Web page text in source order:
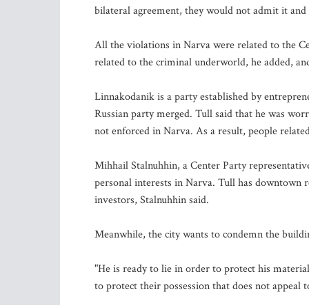
bilateral agreement, they would not admit it
All the violations in Narva were related to the
related to the criminal underworld, he added,
Linnakodanik is a party established by
Russian party merged. Tull said that he was
not enforced in Narva. As a result, people
Mihhail Stalnuhhin, a Center Party
personal interests in Narva. Tull has downtown
investors, Stalnuhhin said.
Meanwhile, the city wants to condemn the
"He is ready to lie in order to protect his
to protect their possession that does not